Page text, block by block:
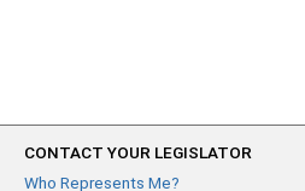
CONTACT YOUR LEGISLATOR
Who Represents Me?